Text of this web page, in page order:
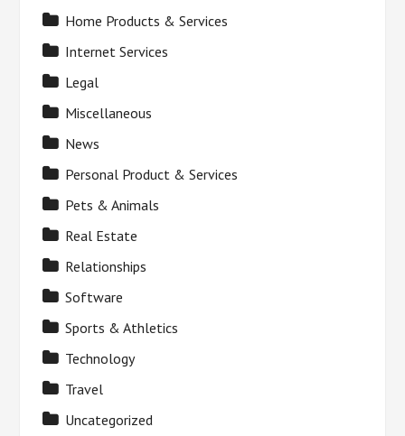
Home Products & Services
Internet Services
Legal
Miscellaneous
News
Personal Product & Services
Pets & Animals
Real Estate
Relationships
Software
Sports & Athletics
Technology
Travel
Uncategorized